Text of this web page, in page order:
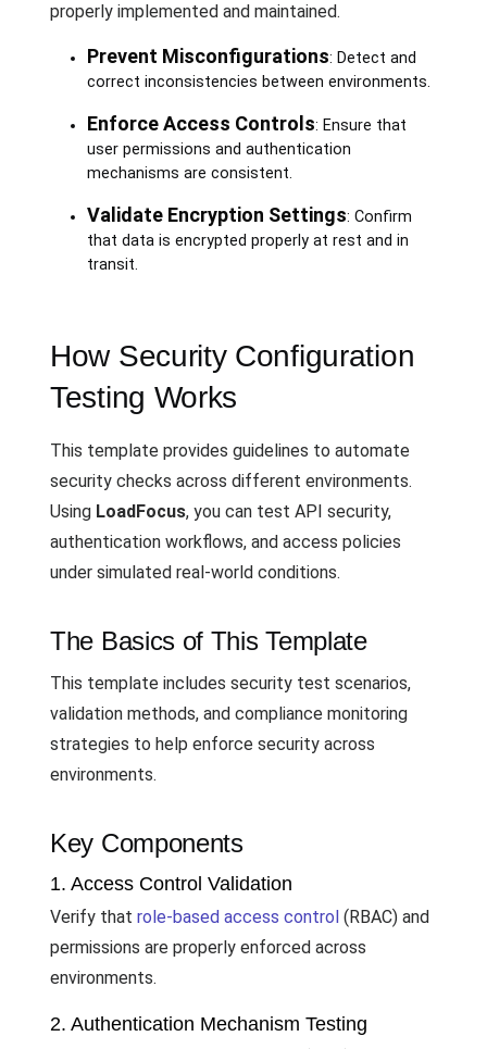
properly implemented and maintained.
Prevent Misconfigurations: Detect and
correct inconsistencies between environments.
Enforce Access Controls: Ensure that
user permissions and authentication
mechanisms are consistent.
Validate Encryption Settings: Confirm
that data is encrypted properly at rest and in
transit.
How Security Configuration
Testing Works
This template provides guidelines to automate
security checks across different environments.
Using LoadFocus, you can test API security,
authentication workflows, and access policies
under simulated real-world conditions.
The Basics of This Template
This template includes security test scenarios,
validation methods, and compliance monitoring
strategies to help enforce security across
environments.
Key Components
1. Access Control Validation
Verify that role-based access control (RBAC) and
permissions are properly enforced across
environments.
2. Authentication Mechanism Testing